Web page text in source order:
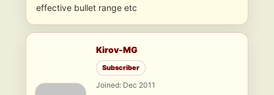
effective bullet range etc
Kirov-MG
Subscriber
Joined: Dec 2011